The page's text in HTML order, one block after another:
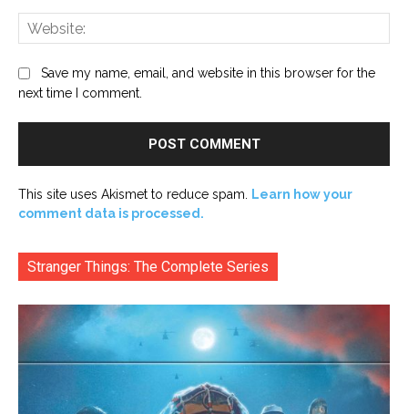
Save my name, email, and website in this browser for the
next time I comment.
This site uses Akismet to reduce spam.
Learn how your
comment data is processed.
Stranger Things: The Complete Series